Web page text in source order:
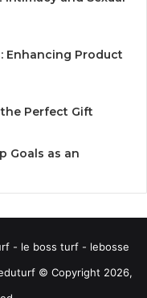
Enhancing Product
Perfect Gift
Goals as an
- le boss turf - lebosse
© Copyright 2026,